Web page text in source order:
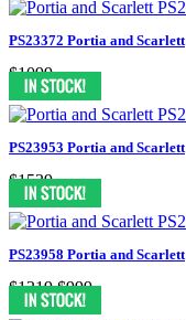
PS23372 Portia and Scarlett
$1099
PS23953 Portia and Scarlett
$1539
PS23958 Portia and Scarlett
$1319 $999